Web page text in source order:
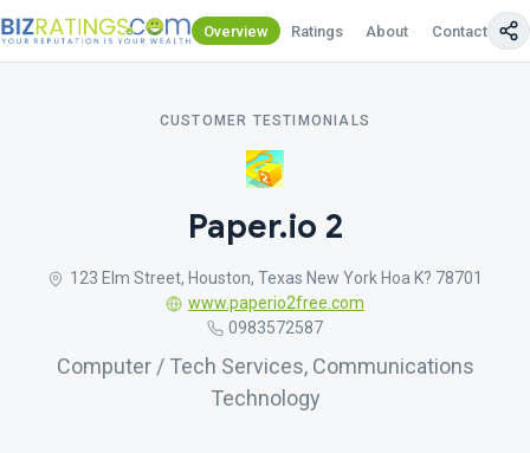
Overview Ratings About Contact Us
CUSTOMER TESTIMONIALS
Paper.io 2
123 Elm Street, Houston, Texas New York Hoa K? 78701
www.paperio2free.com
0983572587
Computer / Tech Services, Communications
Technology